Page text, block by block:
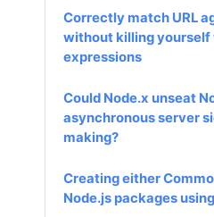
Correctly match URL
without killing yourself
expressions
Could Node.x unseat
asynchronous server
making?
Creating either
Node.js packages